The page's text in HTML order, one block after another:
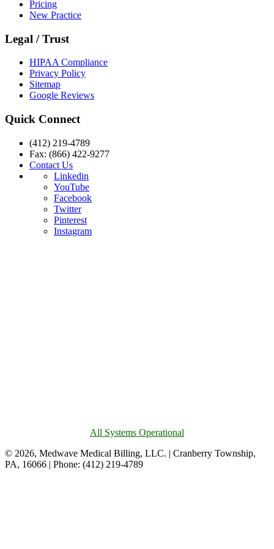
Pricing
New Practice
Legal / Trust
HIPAA Compliance
Privacy Policy
Sitemap
Google Reviews
Quick Connect
(412) 219-4789
Fax: (866) 422-9277
Contact Us
Linkedin
YouTube
Facebook
Twitter
Pinterest
Instagram
All Systems Operational
© 2026, Medwave Medical Billing, LLC. | Cranberry Township,
PA, 16066 | Phone: (412) 219-4789